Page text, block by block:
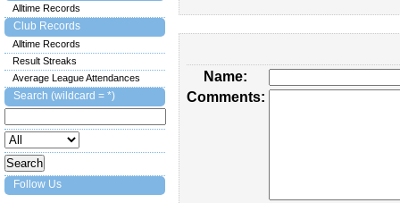
Name:
Comments:
Alltime Records
Club Records
Alltime Records
Result Streaks
Average League Attendances
Search (wildcard = *)
Follow Us